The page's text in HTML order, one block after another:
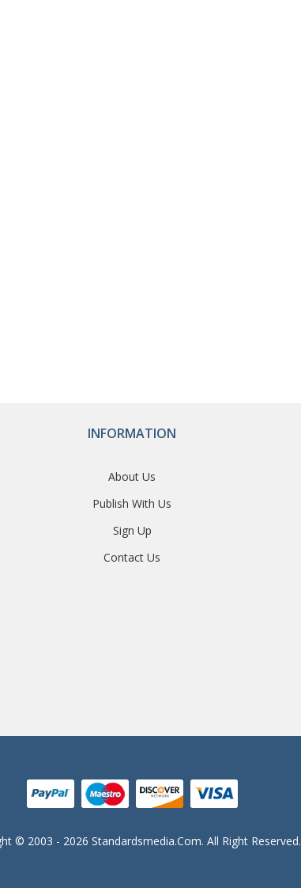
INFORMATION
About Us
Publish With Us
Sign Up
Contact Us
© 2003 - 2026 Standardsmedia.com. All Right Reserved.